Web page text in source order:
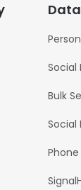
Social
Bulk
Social